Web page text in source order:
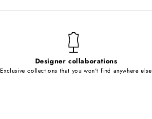
Designer collaborations
Exclusive collections that you won't find anywhere else